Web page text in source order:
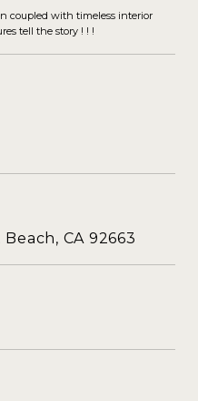
coupled with timeless interior
tell the story ! ! !
CA 92663